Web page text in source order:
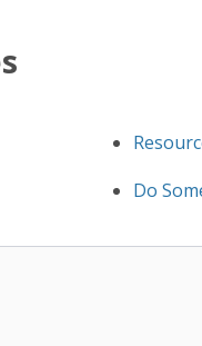
Do